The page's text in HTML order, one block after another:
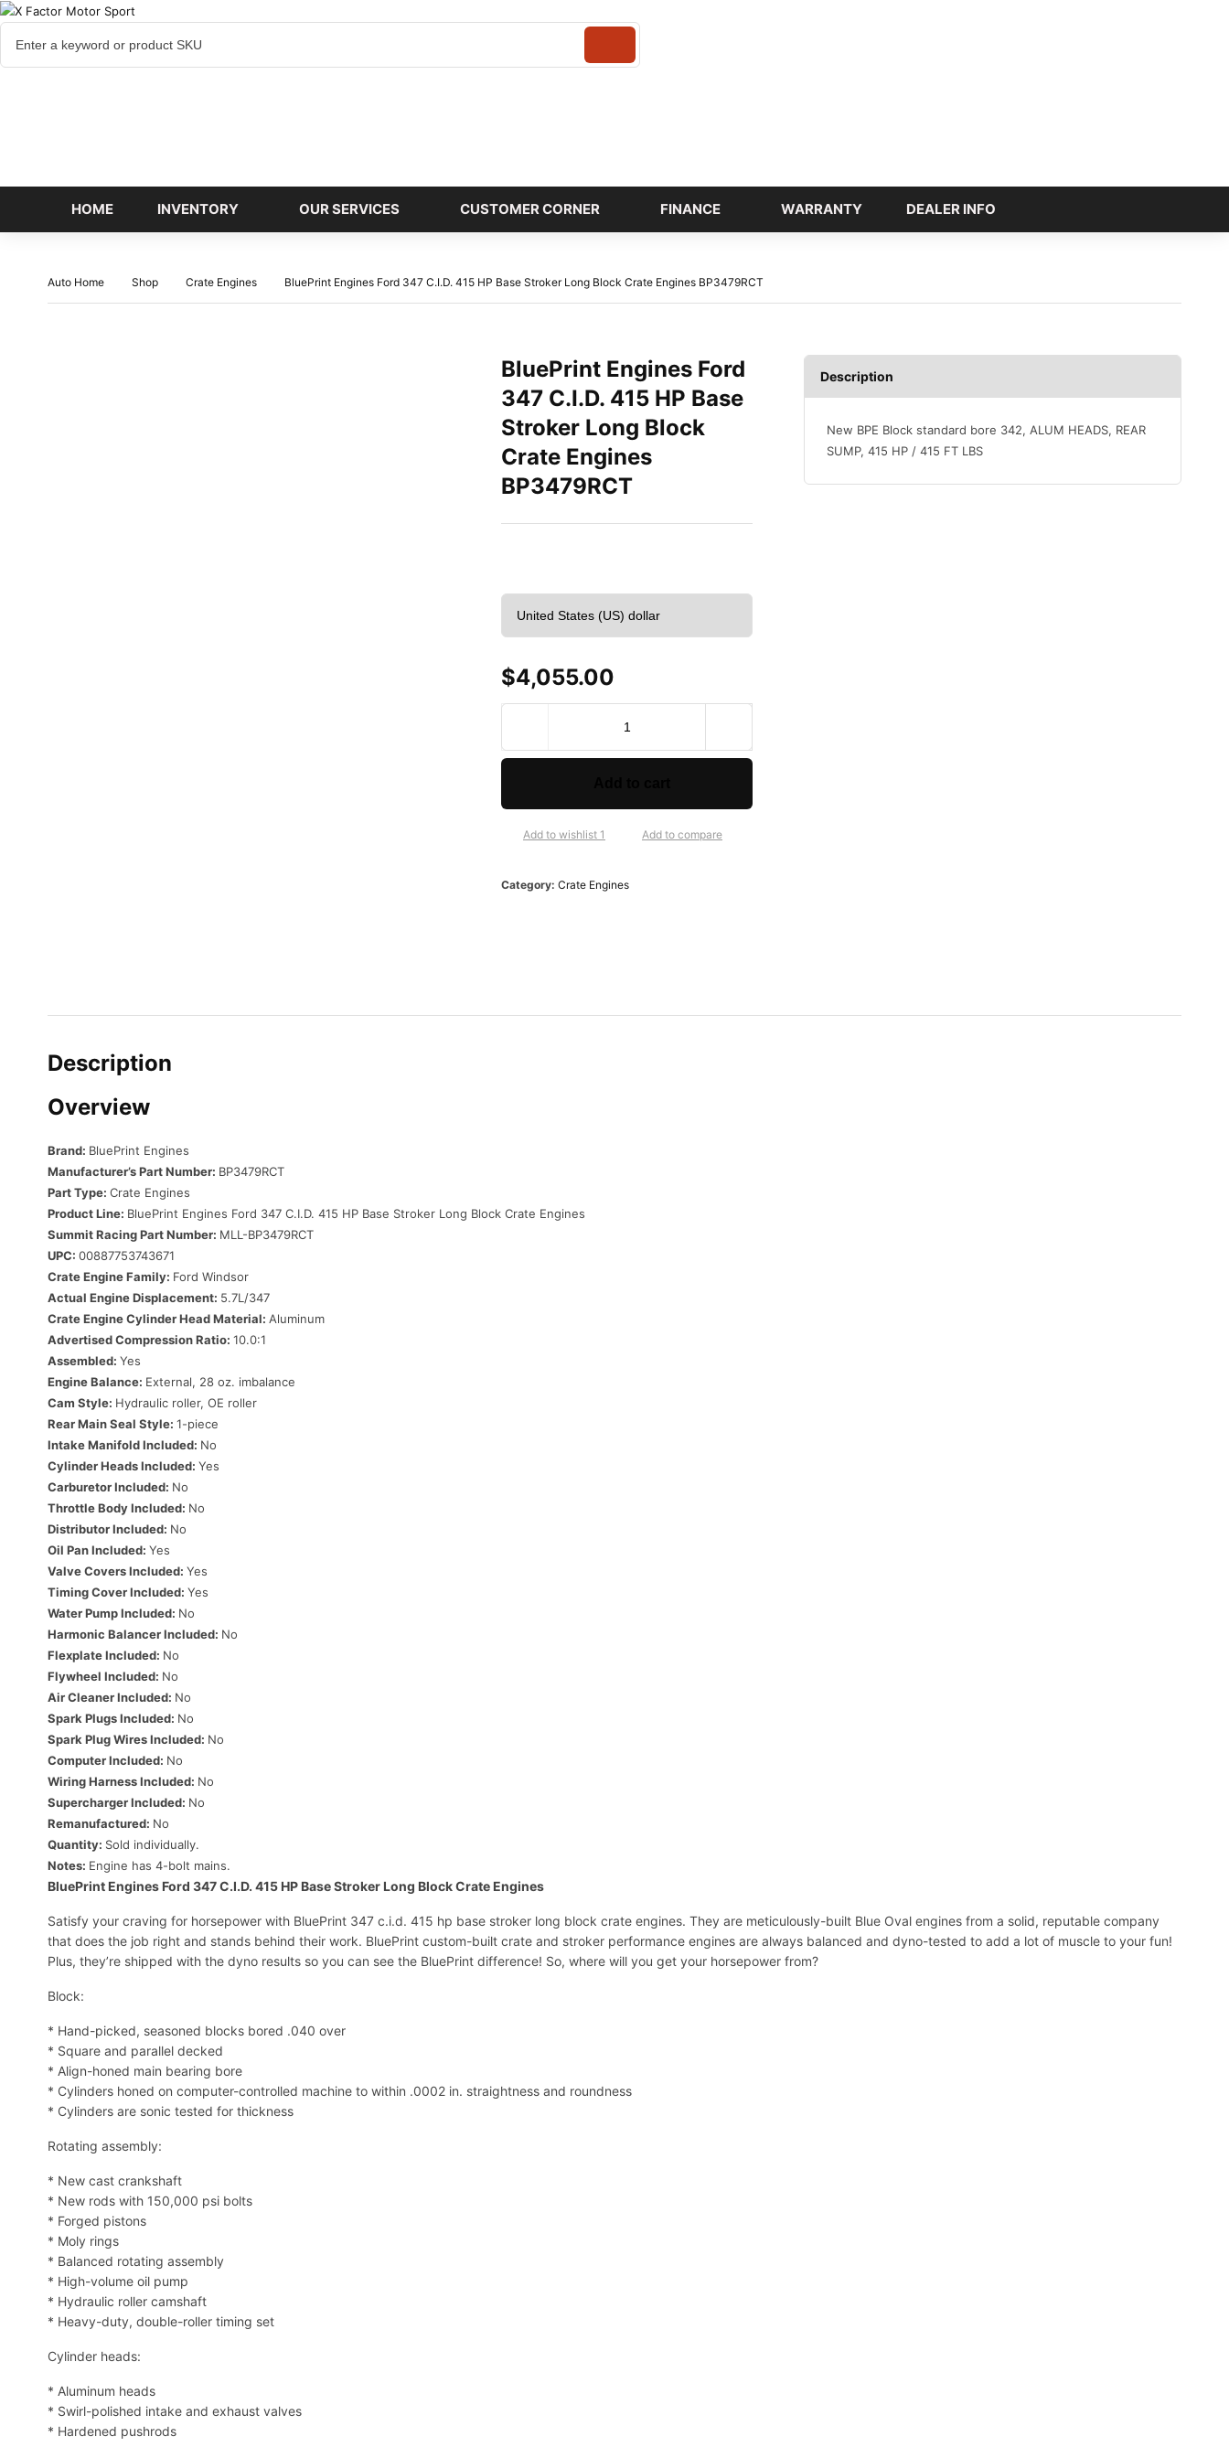
HOME INVENTORY OUR SERVICES CUSTOMER CORNER FINANCE WARRANTY DEALER INFO
Auto Home Shop Crate Engines BluePrint Engines Ford 347 C.I.D. 415 HP Base Stroker Long Block Crate Engines BP3479RCT
BluePrint Engines Ford
347 C.I.D. 415 HP Base
Stroker Long Block
Crate Engines
BP3479RCT
$4,055.00
Ford
415
Long
Add to wishlist 1 Add to compare
Category: Crate Engines
Description
New BPE Block standard bore 342, ALUM HEADS, REAR
SUMP, 415 HP / 415 FT LBS
Description
Overview
Brand: BluePrint Engines
Manufacturer’s Part Number: BP3479RCT
Part Type: Crate Engines
Product Line: BluePrint Engines Ford 347 C.I.D. 415 HP Base Stroker Long Block Crate Engines
Summit Racing Part Number: MLL-BP3479RCT
UPC: 00887753743671
Crate Engine Family: Ford Windsor
Actual Engine Displacement: 5.7L/347
Crate Engine Cylinder Head Material: Aluminum
Advertised Compression Ratio: 10.0:1
Assembled: Yes
Engine Balance: External, 28 oz. imbalance
Cam Style: Hydraulic roller, OE roller
Rear Main Seal Style: 1-piece
Intake Manifold Included: No
Cylinder Heads Included: Yes
Carburetor Included: No
Throttle Body Included: No
Distributor Included: No
Oil Pan Included: Yes
Valve Covers Included: Yes
Timing Cover Included: Yes
Water Pump Included: No
Harmonic Balancer Included: No
Flexplate Included: No
Flywheel Included: No
Air Cleaner Included: No
Spark Plugs Included: No
Spark Plug Wires Included: No
Computer Included: No
Wiring Harness Included: No
Supercharger Included: No
Remanufactured: No
Quantity: Sold individually.
Notes: Engine has 4-bolt mains.
BluePrint Engines Ford 347 C.I.D. 415 HP Base Stroker Long Block Crate Engines
Satisfy your craving for horsepower with BluePrint 347 c.i.d. 415 hp base stroker long block crate engines. They are meticulously-built Blue Oval engines from a solid, reputable company
that does the job right and stands behind their work. BluePrint custom-built crate and stroker performance engines are always balanced and dyno-tested to add a lot of muscle to your fun!
Plus, they’re shipped with the dyno results so you can see the BluePrint difference! So, where will you get your horsepower from?
Block:
* Hand-picked, seasoned blocks bored .040 over
* Square and parallel decked
* Align-honed main bearing bore
* Cylinders honed on computer-controlled machine to within .0002 in. straightness and roundness
* Cylinders are sonic tested for thickness
Rotating assembly:
* New cast crankshaft
* New rods with 150,000 psi bolts
* Forged pistons
* Moly rings
* Balanced rotating assembly
* High-volume oil pump
* Hydraulic roller camshaft
* Heavy-duty, double-roller timing set
Cylinder heads:
* Aluminum heads
* Swirl-polished intake and exhaust valves
* Hardened pushrods